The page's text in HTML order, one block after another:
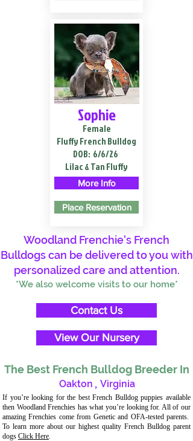
Sophie
Female
Fluffy French Bulldog
DOB: 6/6/26
Lilac & Tan Fluffy
More Info
Place Reservation
Woodland Frenchie's French
Bulldogs can be delivered to you with
personalized care and attention.
*We also welcome visits to our home*
Contact Us
View Our Nursery
The Best French Bulldog Breeder In
Oakton , Virginia
If you’re looking for the best French Bulldog puppies available
then Woodland Frenchies has what you’re looking for. All of our
amazing Frenchies come from Genetic and OFA-tested parents.
To learn more about our highest quality French Bulldog parent
dogs Click Here.